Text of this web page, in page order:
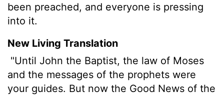
been preached, and everyone is pressing
into it.
New Living Translation
"Until John the Baptist, the law of Moses
and the messages of the prophets were
your guides. But now the Good News of the